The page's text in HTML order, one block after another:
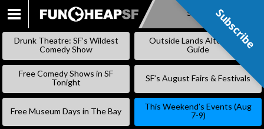
SKIP
Subscribe
Drunk Theatre: SF’s Wildest
Comedy Show
Outside Lands Alternative
Guide
Free Comedy Shows in SF
Tonight
SF’s August Fairs & Festivals
Free Museum Days in The Bay
This Weekend’s Events (Aug
7-9)
Subscribe